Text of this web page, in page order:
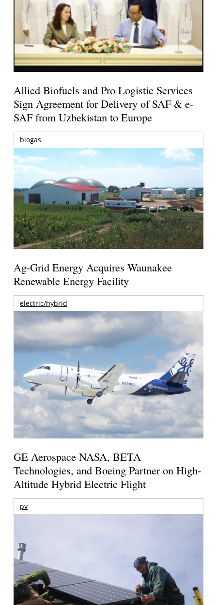
Allied Biofuels and Pro Logistic Services
Sign Agreement for Delivery of SAF & e-
SAF from Uzbekistan to Europe
biogas
Ag-Grid Energy Acquires Waunakee
Renewable Energy Facility
electric/hybrid
GE Aerospace NASA, BETA
Technologies, and Boeing Partner on High-
Altitude Hybrid Electric Flight
pv